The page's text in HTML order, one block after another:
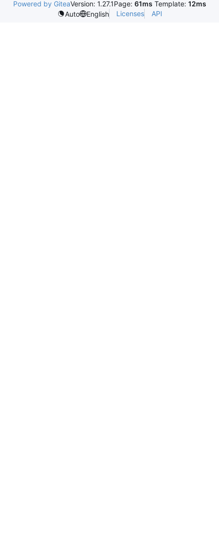
Powered by GiteaVersion: 1.27.1Page: 61ms Template: 12ms
Auto
English Licenses API